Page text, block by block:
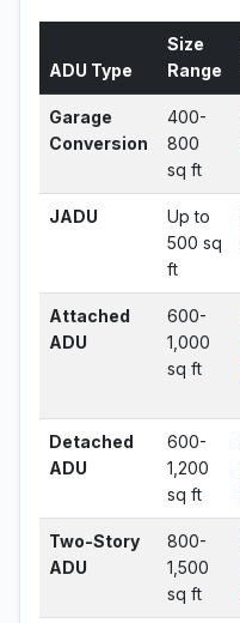
ADU Type
Size
Range
Garage
Conversion
400-
800
sq ft
JADU
Up to
500 sq
ft
Attached
ADU
600-
1,000
sq ft
Detached
ADU
600-
1,200
sq ft
Two-Story
ADU
800-
1,500
sq ft